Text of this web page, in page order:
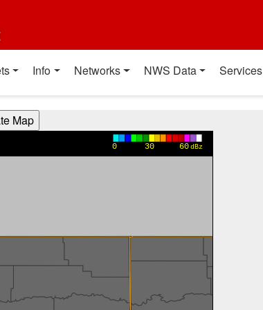
Info Networks NWS Data Services